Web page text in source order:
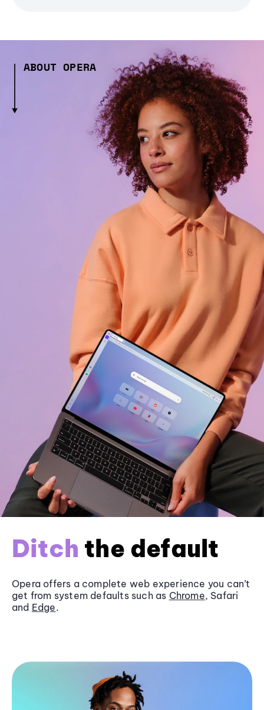
ABOUT OPERA
Ditch the default
Opera offers a complete web experience you can’t
get from system defaults such as Chrome, Safari
and Edge.